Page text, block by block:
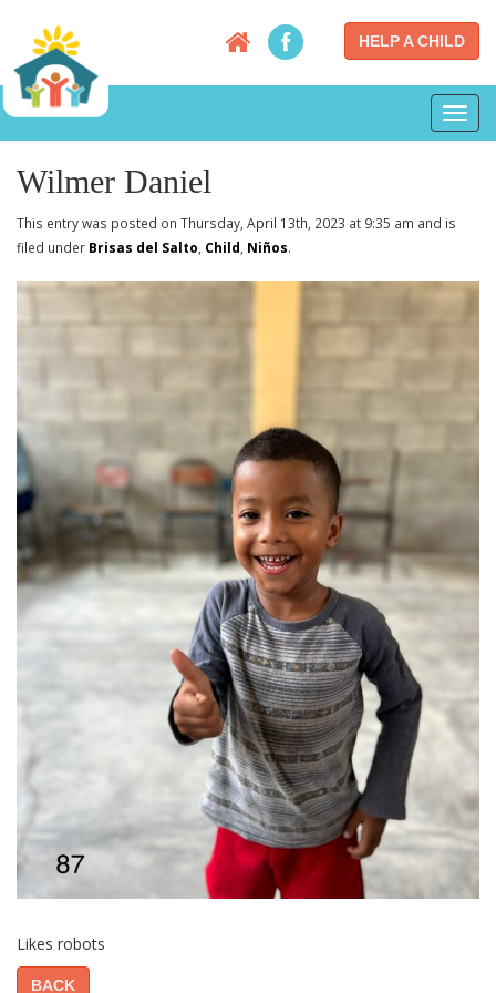
HELP A CHILD
Wilmer Daniel
This entry was posted on Thursday, April 13th, 2023 at 9:35 am and is
filed under Brisas del Salto, Child, Niños.
Likes robots
BACK